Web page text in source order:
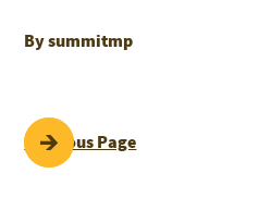
By summitmp
POST
NAVIGATION
Previous Page